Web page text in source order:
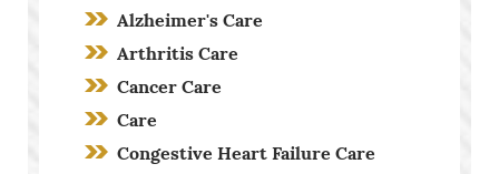
Alzheimer's Care
Arthritis Care
Cancer Care
Care
Congestive Heart Failure Care